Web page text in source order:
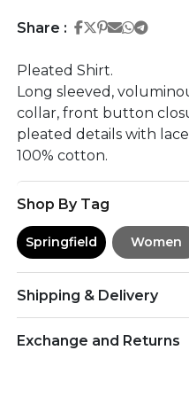
Share : Share on
Share on
Share on
Share on
Share
Pleated Shirt.
Long sleeved,
collar, front button
pleated details with
100% cotton.
Shop By Tag
Springfield Women
Shipping & Delivery
Exchange and Returns